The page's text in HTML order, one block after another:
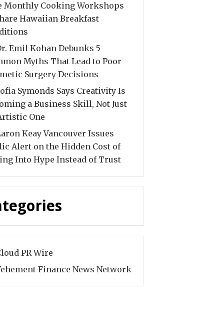
Monthly Cooking Workshops
Hawaiian Breakfast
Emil Kohan Debunks 5
Myths That Lead to Poor
Surgery Decisions
Symonds Says Creativity Is
a Business Skill, Not Just
One
Keay Vancouver Issues
Alert on the Hidden Cost of
Into Hype Instead of Trust
PR Wire
Finance News Network